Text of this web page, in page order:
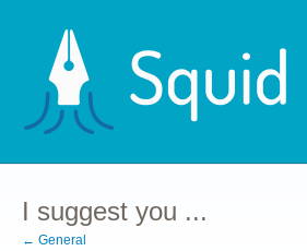
content
I suggest you ...
← General